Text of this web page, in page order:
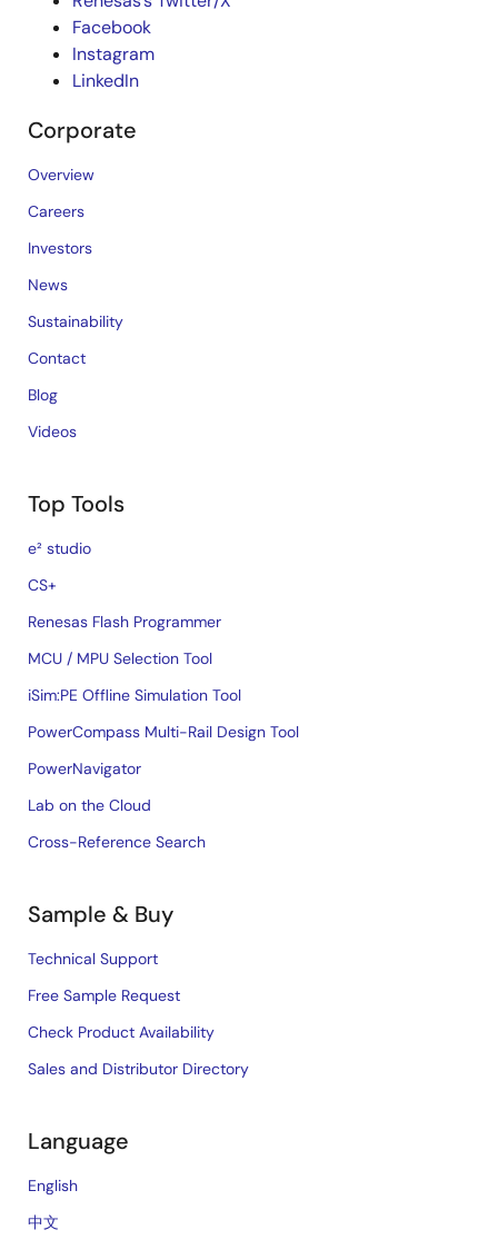
Facebook
Instagram
LinkedIn
Corporate
Overview
Careers
Investors
News
Sustainability
Contact
Blog
Videos
Top Tools
e² studio
CS+
Renesas Flash Programmer
MCU / MPU Selection Tool
iSim:PE Offline Simulation Tool
PowerCompass Multi-Rail Design Tool
PowerNavigator
Lab on the Cloud
Cross-Reference Search
Sample & Buy
Technical Support
Free Sample Request
Check Product Availability
Sales and Distributor Directory
Language
English
中文